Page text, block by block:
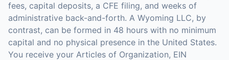
fees, capital deposits, a CFE filing, and weeks of
administrative back-and-forth. A Wyoming LLC, by
contrast, can be formed in 48 hours with no minimum
capital and no physical presence in the United States.
You receive your Articles of Organization, EIN